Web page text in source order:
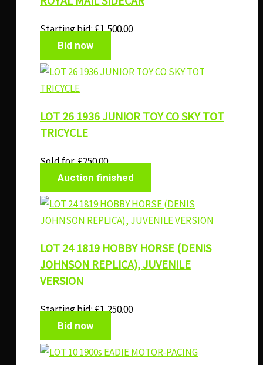
Starting bid:£1,500.00
Bid now
LOT 26 1936 JUNIOR TOY CO SKY TOT
TRICYCLE
Sold for:£250.00
Auction finished
LOT 24 1819 HOBBY HORSE (DENIS
JOHNSON REPLICA), JUVENILE
VERSION
Starting bid:£1,250.00
Bid now